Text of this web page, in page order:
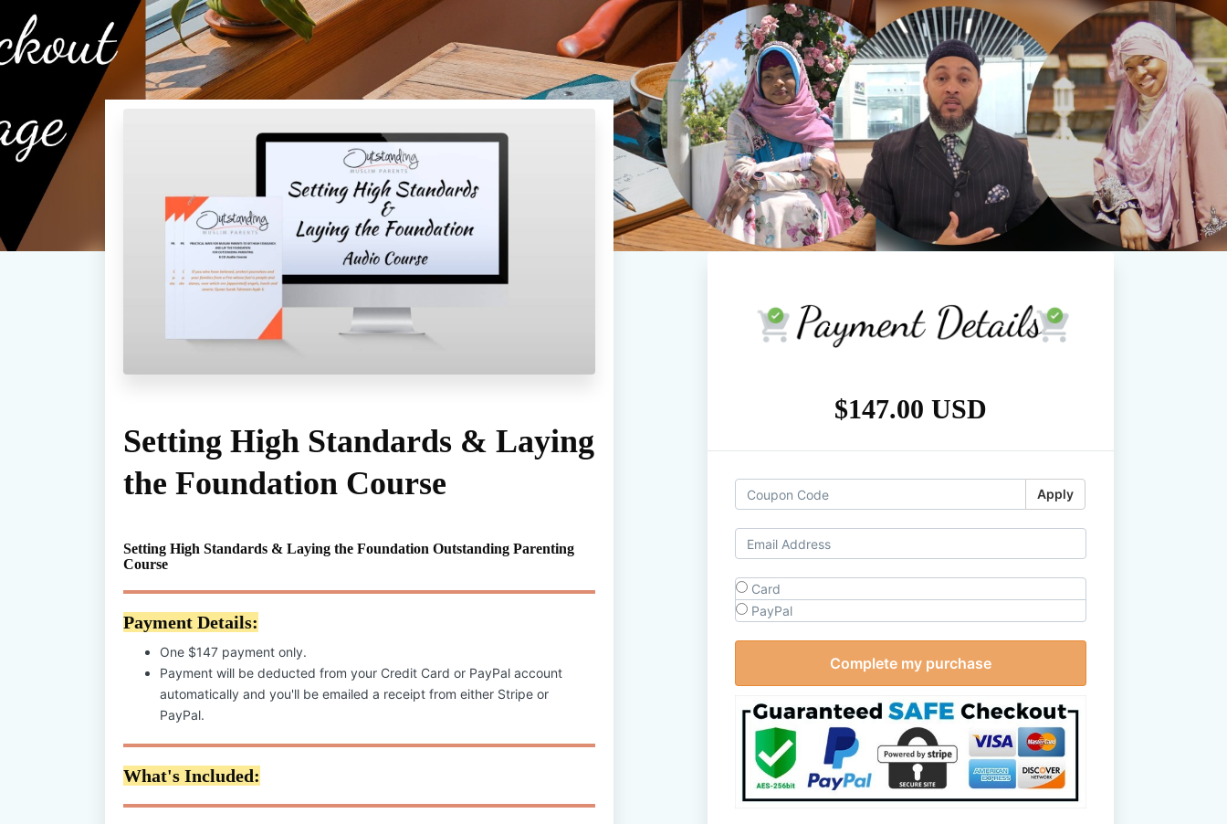
$147.00 USD
Apply
Card
PayPal
Setting High Standards & Laying
the Foundation Course
Setting High Standards & Laying the Foundation Outstanding Parenting
Course
Payment Details:
One $147 payment only.
Payment will be deducted from your Credit Card or PayPal account
automatically and you'll be emailed a receipt from either Stripe or
PayPal.
What's Included: